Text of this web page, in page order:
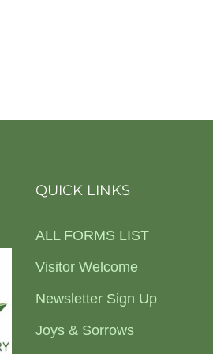
QUICK LINKS
ALL FORMS LIST
Visitor Welcome
Newsletter Sign Up
Joys & Sorrows